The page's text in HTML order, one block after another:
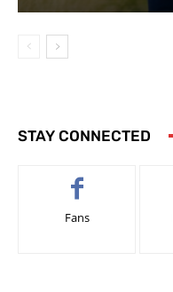
STAY CONNECTED
Fans